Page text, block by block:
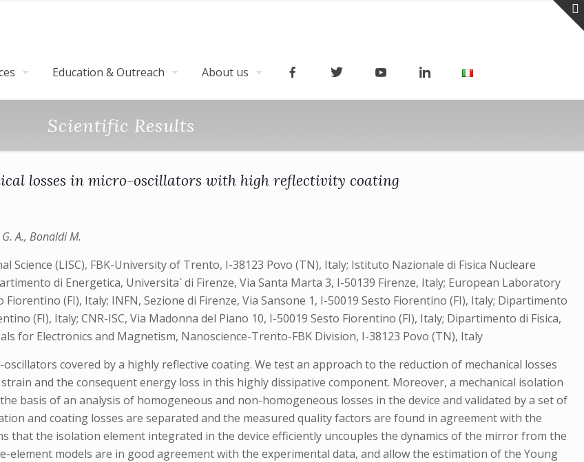
Education & Outreach About us
Scientific Results
losses in micro-oscillators with high reflectivity coating
A., Bonaldi M.
(LISC), FBK-University of Trento, I-38123 Povo (TN), Italy; Istituto Nazionale di Fisica Nucleare
di Energetica, Universita` di Firenze, Via Santa Marta 3, I-50139 Firenze, Italy; European Laboratory
(FI), Italy; INFN, Sezione di Firenze, Via Sansone 1, I-50019 Sesto Fiorentino (FI), Italy; Dipartimento
(FI), Italy; CNR-ISC, Via Madonna del Piano 10, I-50019 Sesto Fiorentino (FI), Italy; Dipartimento di Fisica,
for Electronics and Magnetism, Nanoscience-Trento-FBK Division, I-38123 Povo (TN), Italy
covered by a highly reflective coating. We test an approach to the reduction of mechanical losses
and the consequent energy loss in this highly dissipative component. Moreover, a mechanical isolation
basis of an analysis of homogeneous and non-homogeneous losses in the device and validated by a set of
and coating losses are separated and the measured quality factors are found in agreement with the
that the isolation element integrated in the device efficiently uncouples the dynamics of the mirror from the
element models are in good agreement with the experimental data, and allow the estimation of the Young